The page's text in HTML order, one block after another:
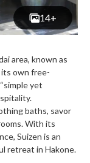
14+
area, known as
its own free-
yet
baths, savor
With its
Suizen is an
retreat in Hakone.